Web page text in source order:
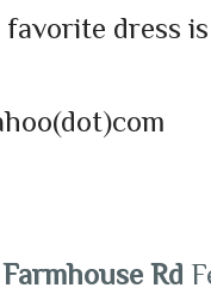
dress
Rd